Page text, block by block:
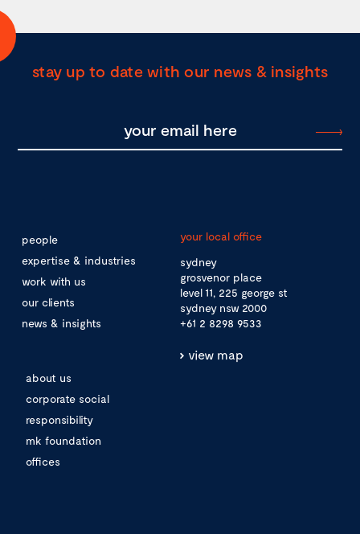
stay up to date with our news & insights
people
expertise & industries
work with us
our clients
news & insights
about us
corporate social
responsibility
mk foundation
offices
your local office
sydney
grosvenor place
level 11, 225 george st
sydney nsw 2000
+61 2 8298 9533
view map